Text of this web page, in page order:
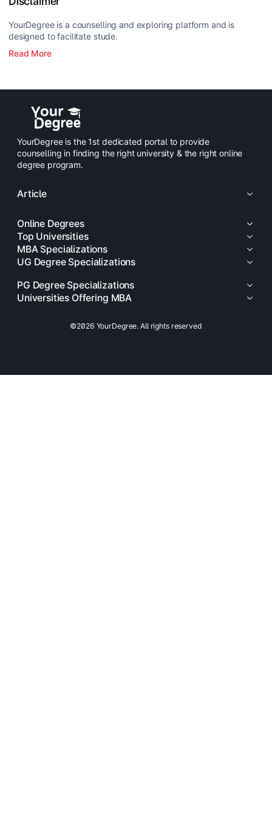
YourDegree is a counselling and exploring platform and is
designed to facilitate stude.
Read More
YourDegree is the 1st dedicated portal to provide
counselling in finding the right university & the right online
degree program.
Article
Online Degrees
Top Universities
MBA Specializations
UG Degree Specializations
PG Degree Specializations
Universities Offering MBA
©2026 YourDegree. All rights reserved